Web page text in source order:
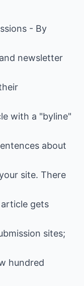
- By
newsletter
with a "byline"
about
site. There
gets
sites;
hundred